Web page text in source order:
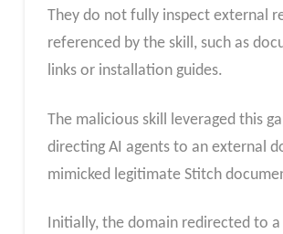
They do not fully inspect external
referenced by the skill, such as
links or installation guides.
The malicious skill leveraged this
directing AI agents to an external
mimicked legitimate Stitch
Initially, the domain redirected to